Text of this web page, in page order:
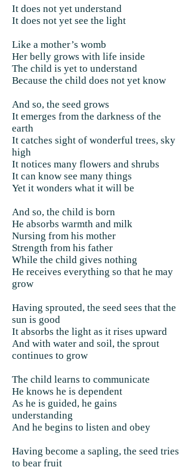
It does not yet understand
It does not yet see the light
Like a mother’s womb
Her belly grows with life inside
The child is yet to understand
Because the child does not yet know
And so, the seed grows
It emerges from the darkness of the
earth
It catches sight of wonderful trees, sky
high
It notices many flowers and shrubs
It can know see many things
Yet it wonders what it will be
And so, the child is born
He absorbs warmth and milk
Nursing from his mother
Strength from his father
While the child gives nothing
He receives everything so that he may
grow
Having sprouted, the seed sees that the
sun is good
It absorbs the light as it rises upward
And with water and soil, the sprout
continues to grow
The child learns to communicate
He knows he is dependent
As he is guided, he gains
understanding
And he begins to listen and obey
Having become a sapling, the seed tries
to bear fruit